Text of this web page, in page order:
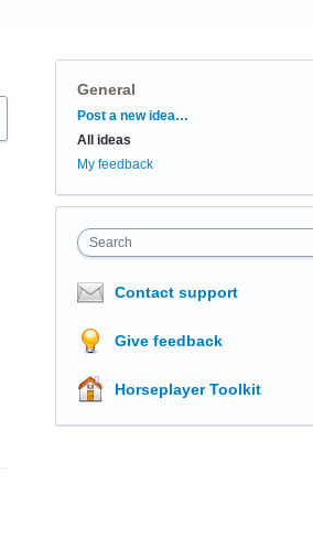
General
Categories
Post a new idea…
All ideas
My feedback
Search
Contact support
Give feedback
Horseplayer Toolkit